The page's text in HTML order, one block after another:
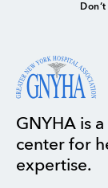
GNYHA is
center for
expertise.